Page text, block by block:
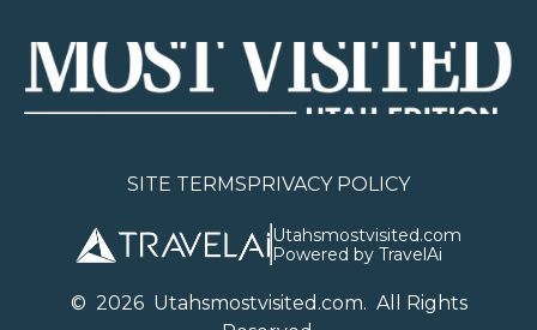
SITE TERMSPRIVACY POLICY
Utahsmostvisited.com
Powered by TravelAi
© 2026Utahsmostvisited.com. All Rights